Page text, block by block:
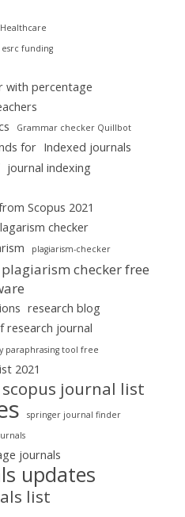
esrc funding
with percentage
Grammar checker Quillbot
for Indexed journals
journal indexing
Scopus 2021
checker
plagiarism-checker
plagiarism checker free
research blog
research journal
paraphrasing tool free
2021
scopus journal list
springer journal finder
journals
updates
list